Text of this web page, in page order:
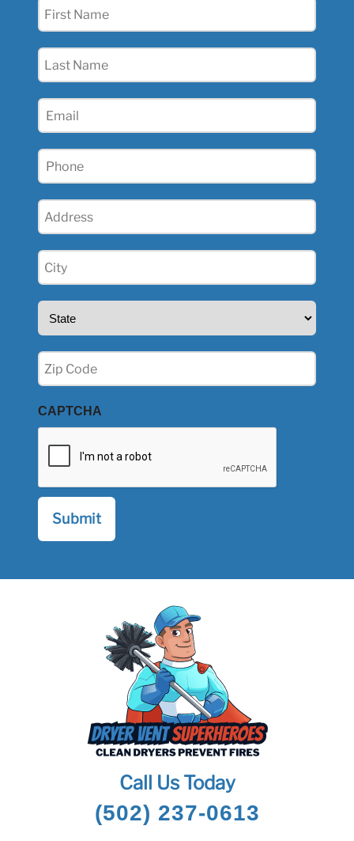
First
Last
Email
Phone
Address
City
(Required)
State
Zip
(Required)
CAPTCHA
Call Us Today
(502) 237-0613